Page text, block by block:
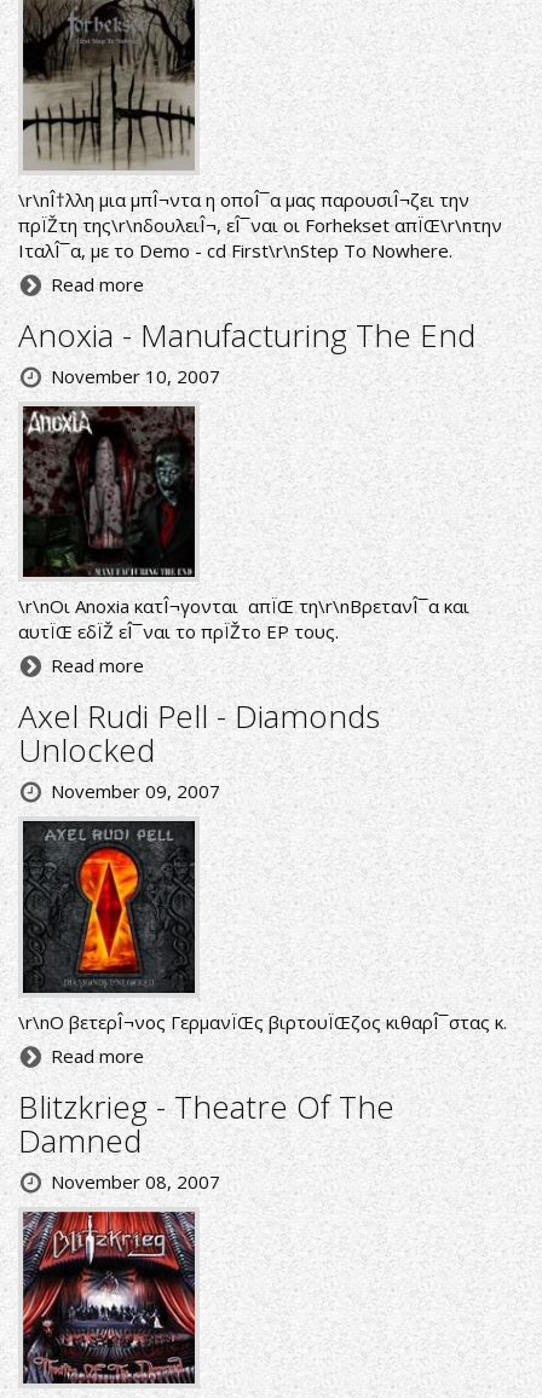
\r\nÎ†λλη μια μπÎ¬ντα η οποÎ¯α μας παρουσιÎ¬ζει την
πρÏŽτη της\r\nδουλειÎ¬, εÎ¯ναι οι Forhekset απÏŒ\r\nτην
ΙταλÎ¯α, με το Demo - cd First\r\nStep To Nowhere.
Read more
Anoxia - Manufacturing The End
November 10, 2007
\r\nΟι Anoxia κατÎ¬γονται απÏŒ τη\r\nΒρετανÎ¯α και
αυτÏŒ εδÏŽ εÎ¯ναι το πρÏŽτο EP τους.
Read more
Axel Rudi Pell - Diamonds
Unlocked
November 09, 2007
\r\nΟ βετερÎ¬νος ΓερμανÏŒς βιρτουÏŒζος κιθαρÎ¯στας κ.
Read more
Blitzkrieg - Theatre Of The
Damned
November 08, 2007